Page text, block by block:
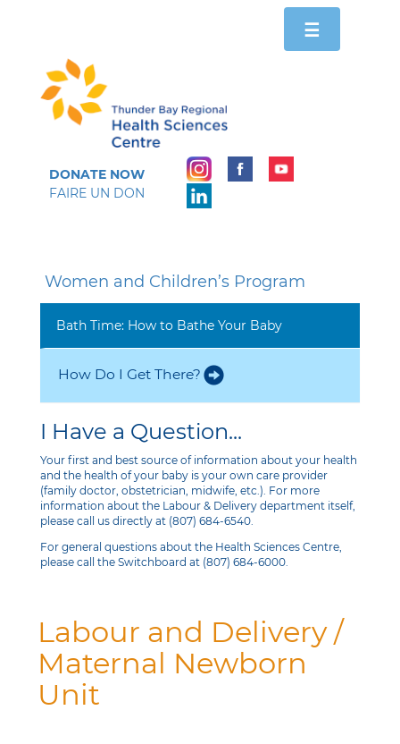
Toggle
navigation
☰
DONATE NOW
FAIRE UN DON
Women and Children’s Program
Bath Time: How to Bathe Your Baby
How Do I Get There?
I Have a Question...
Your first and best source of information about your health
and the health of your baby is your own care provider
(family doctor, obstetrician, midwife, etc.). For more
information about the Labour & Delivery department itself,
please call us directly at (807) 684-6540.
For general questions about the Health Sciences Centre,
please call the Switchboard at (807) 684-6000.
Labour and Delivery /
Maternal Newborn
Unit